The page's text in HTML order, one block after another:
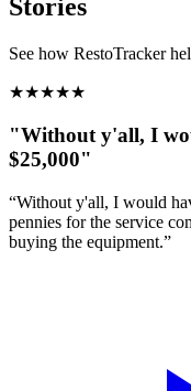
Stories
See how RestoTracker
★★★★★
"Without y'all, I
$25,000"
“Without y'all, I would
pennies for the service
buying the equipment.”